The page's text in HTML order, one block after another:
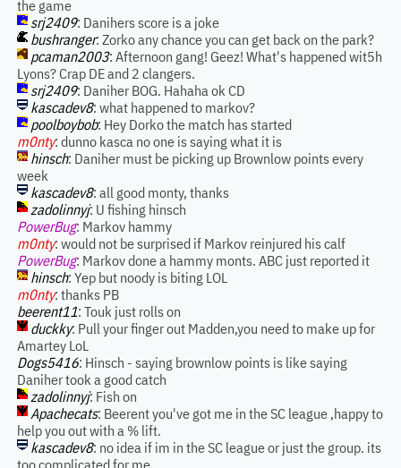
the game
srj2409: Danihers score is a joke
bushranger: Zorko any chance you can get back on the park?
pcaman2003: Afternoon gang! Geez! What's happened wit5h
Lyons? Crap DE and 2 clangers.
srj2409: Daniher BOG. Hahaha ok CD
kascadev8: what happened to markov?
poolboybob: Hey Dorko the match has started
m0nty: dunno kasca no one is saying what it is
hinsch: Daniher must be picking up Brownlow points every
week
kascadev8: all good monty, thanks
zadolinnyj: U fishing hinsch
PowerBug: Markov hammy
m0nty: would not be surprised if Markov reinjured his calf
PowerBug: Markov done a hammy monts. ABC just reported it
hinsch: Yep but noody is biting LOL
m0nty: thanks PB
beerent11: Touk just rolls on
duckky: Pull your finger out Madden,you need to make up for
Amartey LoL
Dogs5416: Hinsch - saying brownlow points is like saying
Daniher took a good catch
zadolinnyj: Fish on
Apachecats: Beerent you've got me in the SC league ,happy to
help you out with a % lift.
kascadev8: no idea if im in the SC league or just the group. its
too complicated for me